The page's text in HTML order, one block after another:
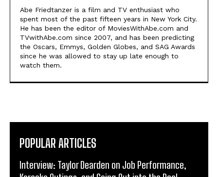
Abe Friedtanzer is a film and TV enthusiast who
spent most of the past fifteen years in New York City.
He has been the editor of MoviesWithAbe.com and
TVwithAbe.com since 2007, and has been predicting
the Oscars, Emmys, Golden Globes, and SAG Awards
since he was allowed to stay up late enough to
watch them.
POPULAR ARTICLES
Interview: Taylor Dearden on Job Performance,